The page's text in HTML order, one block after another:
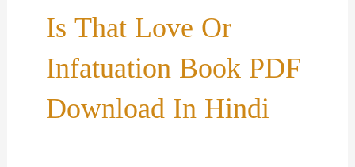
Is That Love Or
Infatuation Book PDF
Download In Hindi